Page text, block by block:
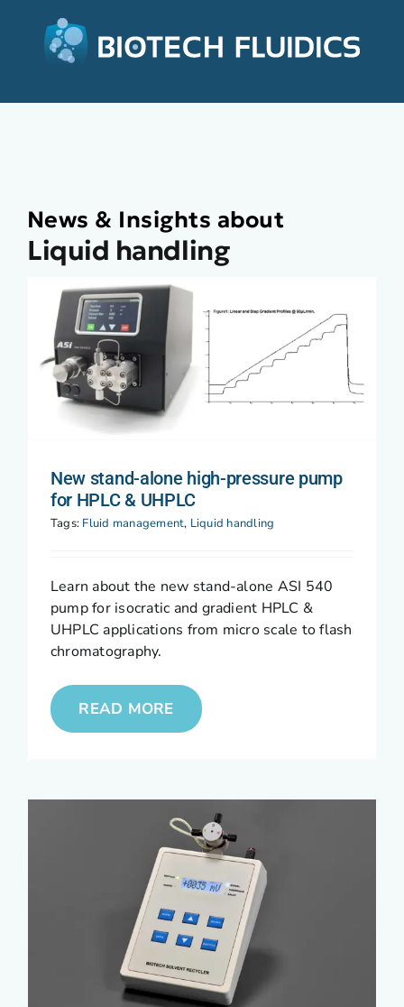
News & Insights about
Liquid handling
New stand-alone high-pressure pump
for HPLC & UHPLC
Tags: Fluid management, Liquid handling
Learn about the new stand-alone ASI 540
pump for isocratic and gradient HPLC &
UHPLC applications from micro scale to flash
chromatography.
READ MORE